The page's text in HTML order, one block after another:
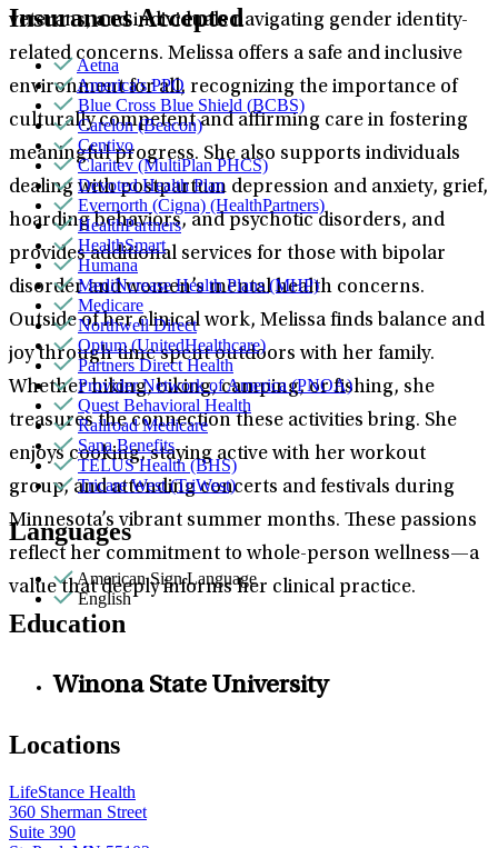
veterans, and individuals navigating gender identity-
related concerns. Melissa offers a safe and inclusive
environment for all, recognizing the importance of
culturally competent and affirming care in fostering
meaningful progress. She also supports individuals
dealing with postpartum depression and anxiety, grief,
hoarding behaviors, and psychotic disorders, and
provides additional services for those with bipolar
disorder and women’s mental health concerns.
Outside of her clinical work, Melissa finds balance and
joy through time spent outdoors with her family.
Whether hiking, biking, camping, or fishing, she
treasures the connection these activities bring. She
enjoys cooking, staying active with her workout
group, and attending concerts and festivals during
Minnesota’s vibrant summer months. These passions
reflect her commitment to whole-person wellness—a
value that deeply informs her clinical practice.
Insurances Accepted
Aetna
America's PPO
Blue Cross Blue Shield (BCBS)
Carelon (Beacon)
Centivo
Claritev (MultiPlan PHCS)
Devoted Health Plan
Evernorth (Cigna) (HealthPartners)
HealthPartners
HealthSmart
Humana
MediNcrease Health Plans (MHP)
Medicare
Northwell Direct
Optum (UnitedHealthcare)
Partners Direct Health
Provider Network of America (PNOA)
Quest Behavioral Health
Railroad Medicare
Sana Benefits
TELUS Health (BHS)
Tricare West (TriWest)
Languages
American Sign Language
English
Education
Winona State University
Locations
LifeStance Health
360 Sherman Street
Suite 390